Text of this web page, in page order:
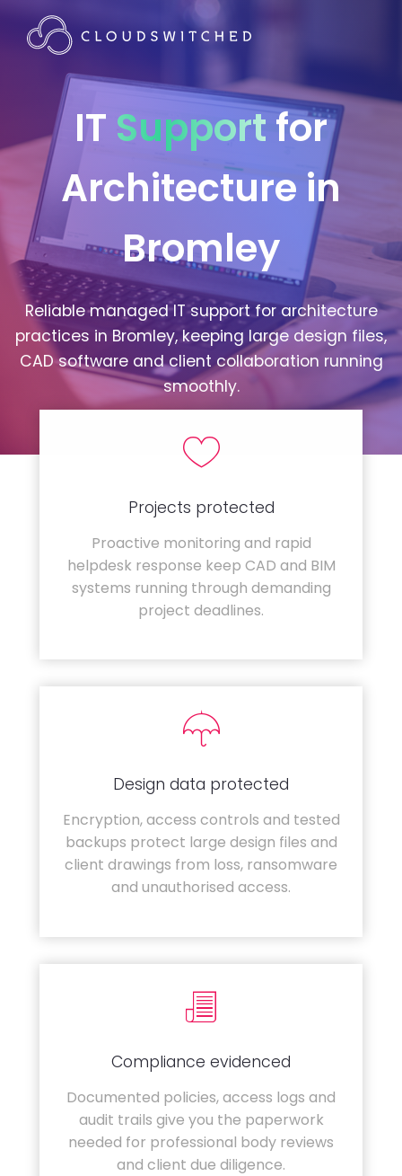
IT Support for
Architecture in
Bromley
Reliable managed IT support for architecture
practices in Bromley, keeping large design files,
CAD software and client collaboration running
smoothly.
Projects protected
Proactive monitoring and rapid
helpdesk response keep CAD and BIM
systems running through demanding
project deadlines.
Design data protected
Encryption, access controls and tested
backups protect large design files and
client drawings from loss, ransomware
and unauthorised access.
Compliance evidenced
Documented policies, access logs and
audit trails give you the paperwork
needed for professional body reviews
and client due diligence.